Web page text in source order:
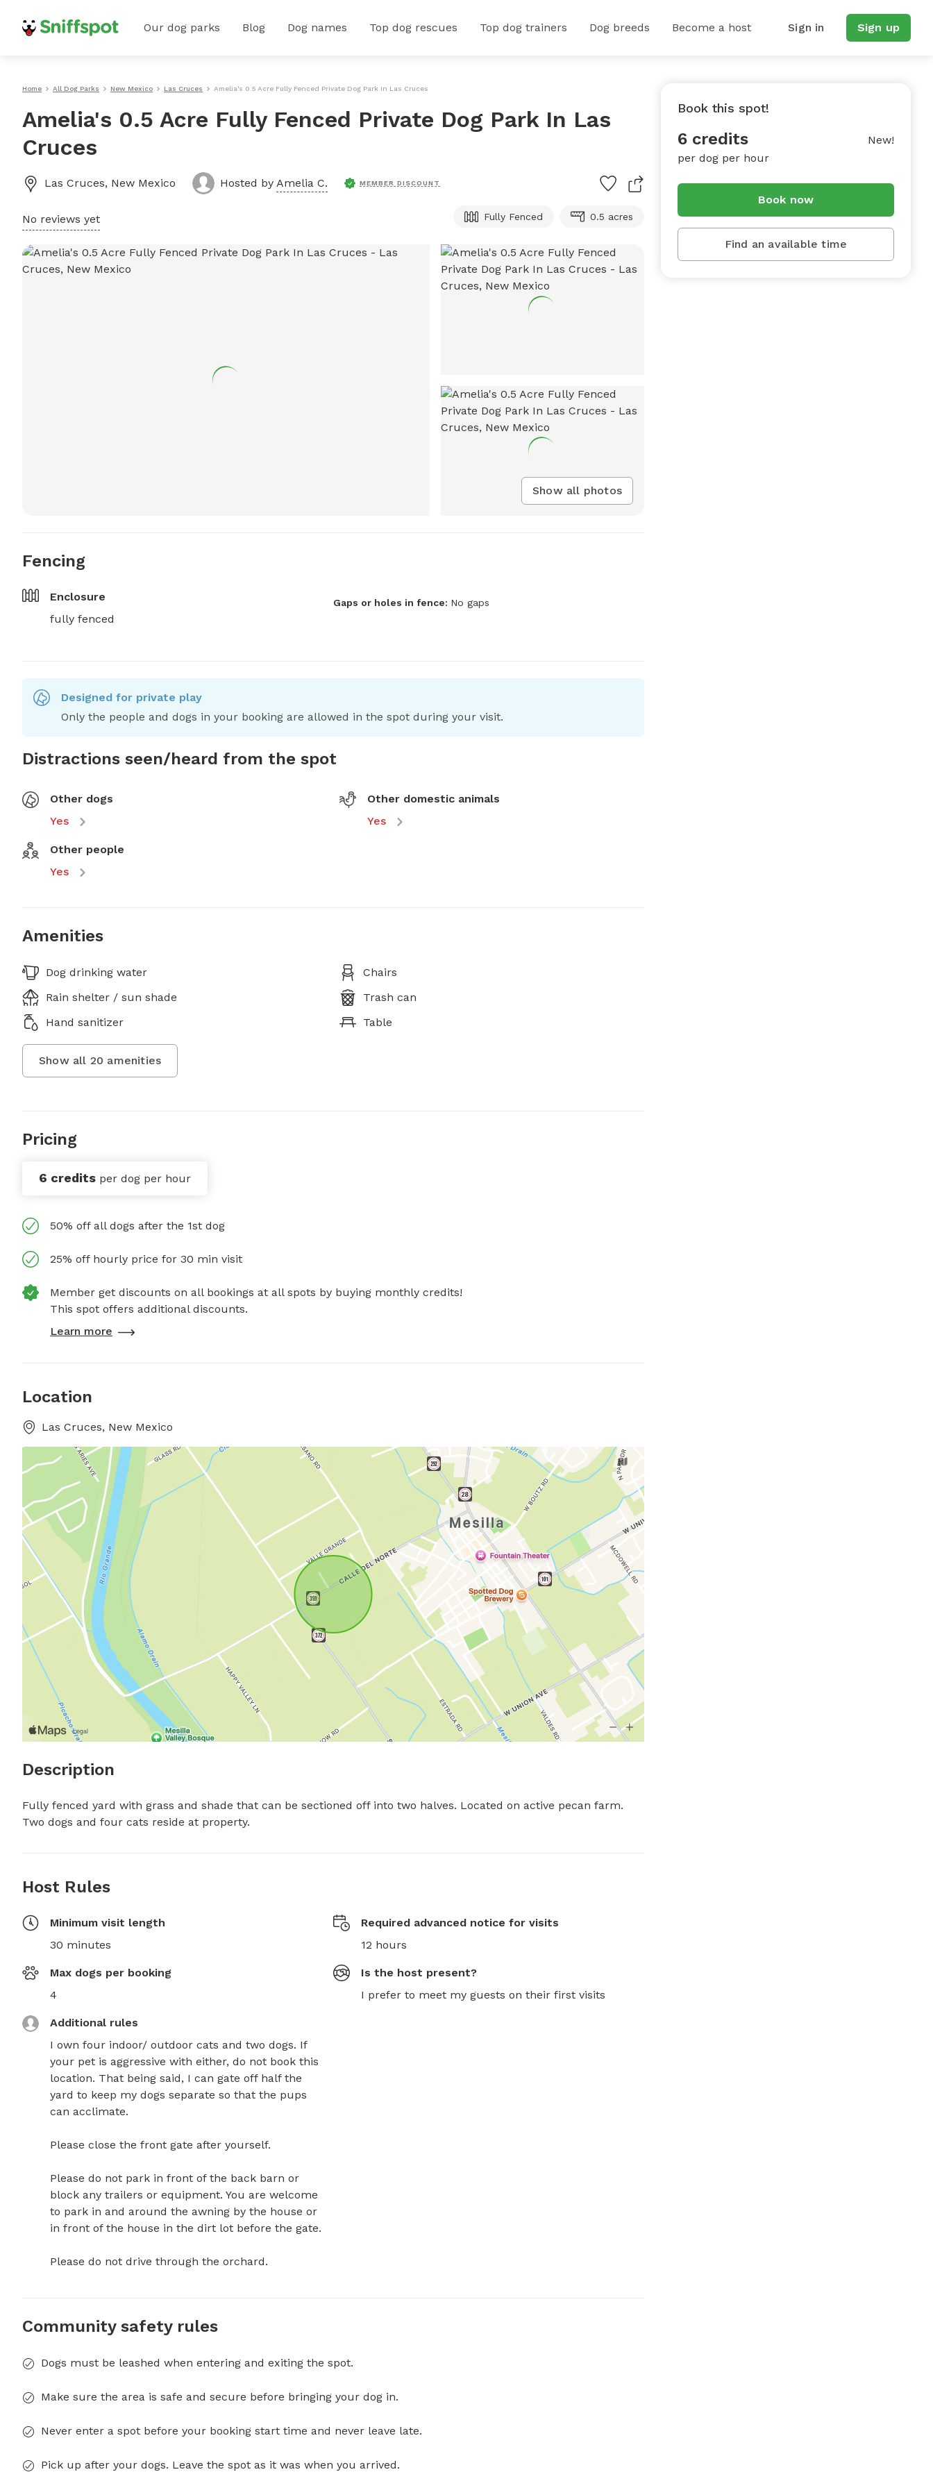
Our dog parks Blog Dog names Top dog rescues Top dog trainers Dog breeds Become a host Sign in Sign up
Home All Dog Parks New Mexico Las Cruces Amelia's 0.5 Acre Fully Fenced Private Dog Park In Las Cruces
Amelia's 0.5 Acre Fully Fenced Private Dog Park In Las
Cruces
Las Cruces, New Mexico Hosted by Amelia C. MEMBER DISCOUNT
No reviews yet Fully Fenced 0.5 acres
Show all photos
Fencing
Enclosure
fully fenced
Gaps or holes in fence: No gaps
Designed for private play
Only the people and dogs in your booking are allowed in the spot during your visit.
Distractions seen/heard from the spot
Other dogs
Yes
Other domestic animals
Yes
Other people
Yes
Amenities
Dog drinking water
Chairs
Rain shelter / sun shade
Trash can
Hand sanitizer
Table
Show all 20 amenities
Pricing
6 credits per dog per hour
50% off all dogs after the 1st dog
25% off hourly price for 30 min visit
Member get discounts on all bookings at all spots by buying monthly credits!
This spot offers additional discounts.
Learn more
Location
Las Cruces, New Mexico
Description
Fully fenced yard with grass and shade that can be sectioned off into two halves. Located on active pecan farm.
Two dogs and four cats reside at property.
Host Rules
Minimum visit length
30 minutes
Required advanced notice for visits
12 hours
Max dogs per booking
4
Is the host present?
I prefer to meet my guests on their first visits
Additional rules
I own four indoor/ outdoor cats and two dogs. If
your pet is aggressive with either, do not book this
location. That being said, I can gate off half the
yard to keep my dogs separate so that the pups
can acclimate.
Please close the front gate after yourself.
Please do not park in front of the back barn or
block any trailers or equipment. You are welcome
to park in and around the awning by the house or
in front of the house in the dirt lot before the gate.
Please do not drive through the orchard.
Community safety rules
Dogs must be leashed when entering and exiting the spot.
Make sure the area is safe and secure before bringing your dog in.
Never enter a spot before your booking start time and never leave late.
Pick up after your dogs. Leave the spot as it was when you arrived.
Book this spot!
6 credits
per dog per hour
New!
Book now
Find an available time